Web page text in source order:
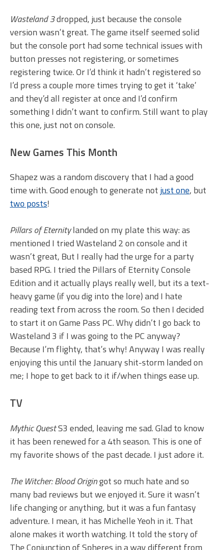
Wasteland 3dropped, just because the console
version wasn’t great. The game itself seemed solid
but the console port had some technical issues with
button presses not registering, or sometimes
registering twice. Or I’d think it hadn’t registered so
I’d press a couple more times trying to get it ‘take’
and they’d all register at once and I’d confirm
something I didn’t want to confirm. Still want to play
this one, just not on console.
New Games This Month
Shapez was a random discovery that I had a good
time with. Good enough to generate not just one, but
two posts!
Pillars of Eternitylanded on my plate this way: as
mentioned I tried Wasteland 2 on console and it
wasn’t great, But I really had the urge for a party
based RPG. I tried the Pillars of Eternity Console
Edition and it actually plays really well, but its a text-
heavy game (if you dig into the lore) and I hate
reading text from across the room. So then I decided
to start it on Game Pass PC. Why didn’t I go back to
Wasteland 3 if I was going to the PC anyway?
Because I’m flighty, that’s why! Anyway I was really
enjoying this until the January shit-storm landed on
me; I hope to get back to it if/when things ease up.
TV
Mythic QuestS3 ended, leaving me sad. Glad to know
it has been renewed for a 4th season. This is one of
my favorite shows of the past decade. I just adore it.
The Witcher: Blood Origingot so much hate and so
many bad reviews but we enjoyed it. Sure it wasn’t
life changing or anything, but it was a fun fantasy
adventure. I mean, it has Michelle Yeoh in it. That
alone makes it worth watching. It told the story of
The Conjunction of Spheres in a way different from